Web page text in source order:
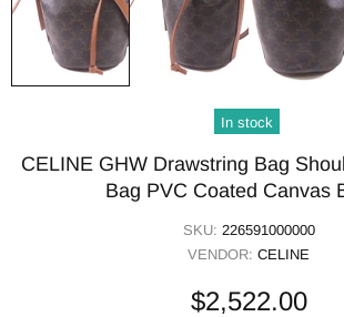
In stock
CELINE GHW Drawstring Bag
Bag PVC Coated Canvas
SKU: 226591000000
VENDOR: CELINE
$2,522.00